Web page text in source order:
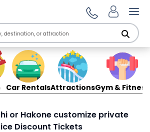
Car RentalsAttractionsGym & Fitness
or Hakone customize private
Discount Tickets